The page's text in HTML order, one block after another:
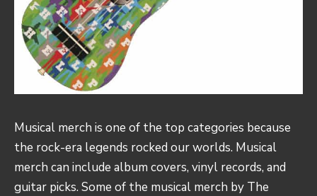
Musical merch is one of the top categories because
the rock-era legends rocked our worlds. Musical
merch can include album covers, vinyl records, and
guitar picks. Some of the musical merch by The